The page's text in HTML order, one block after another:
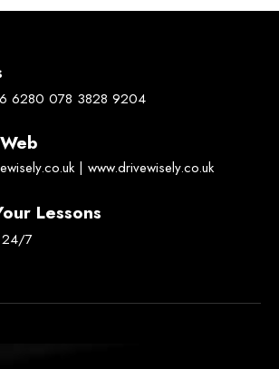
6280 078 3828 9204
| www.drivewisely.co.uk
Lessons
24/7